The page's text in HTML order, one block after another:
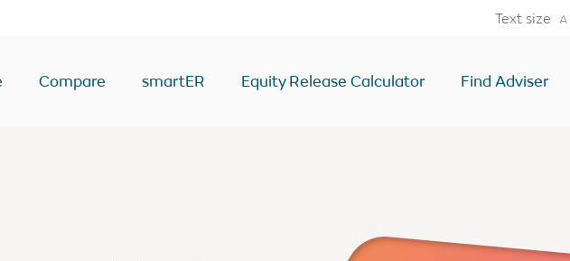
Text size A
Compare smartER Equity Release Calculator Find Adviser